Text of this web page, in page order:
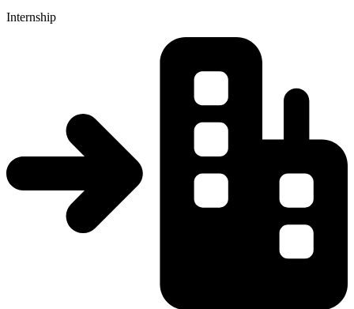
Internship